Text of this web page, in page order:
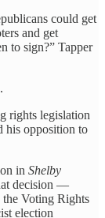
could get
and get
to sign?” Tapper
rights legislation
his opposition to
in Shelby
decision —
the Voting Rights
election